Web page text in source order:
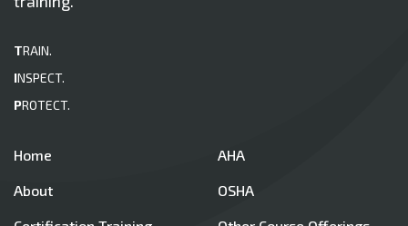
TRAIN.
INSPECT.
PROTECT.
Home
About
AHA
OSHA